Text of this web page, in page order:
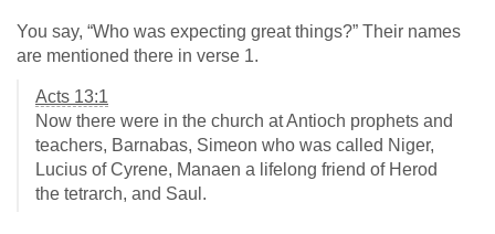
You say, “Who was expecting great things?” Their names
are mentioned there in verse 1.
Acts 13:1
Now there were in the church at Antioch prophets and
teachers, Barnabas, Simeon who was called Niger,
Lucius of Cyrene, Manaen a lifelong friend of Herod
the tetrarch, and Saul.